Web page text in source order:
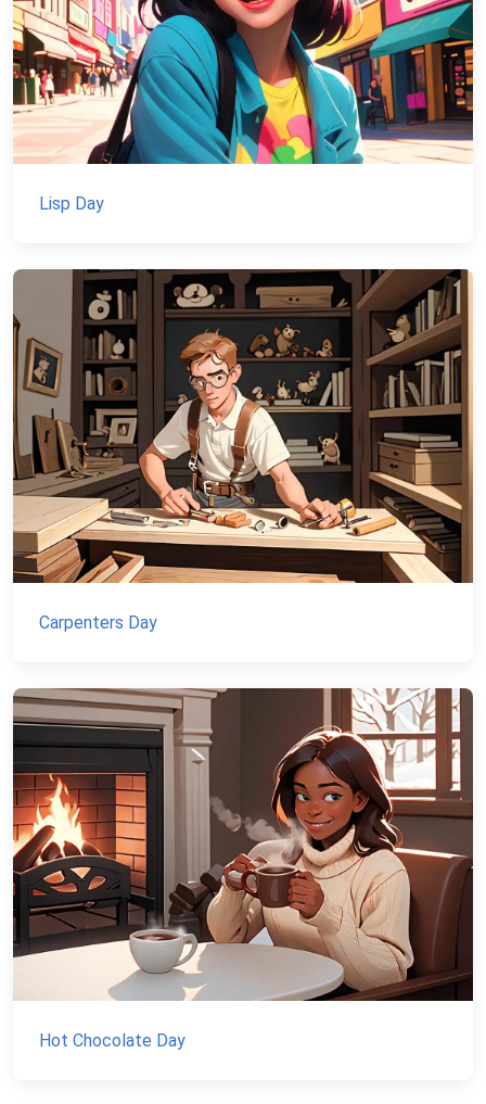
Lisp Day
Carpenters Day
Hot Chocolate Day